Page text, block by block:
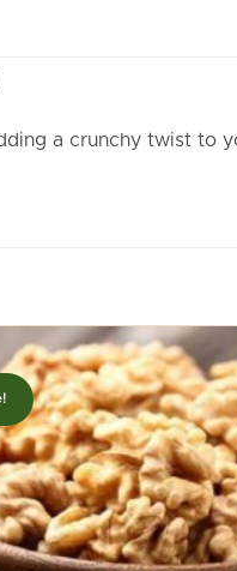
a crunchy twist to